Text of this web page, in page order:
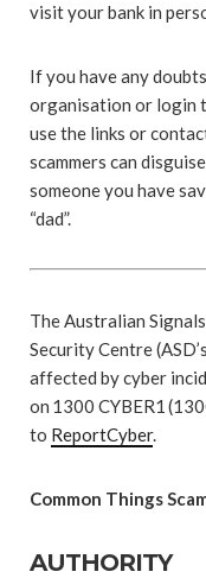
visit your bank in
If you have any
organisation or login
use the links or
scammers can
someone you have
“dad”.
The Australian
Security Centre
affected by cyber
on 1300 CYBER1
to ReportCyber.
Common Things
AUTHORITY